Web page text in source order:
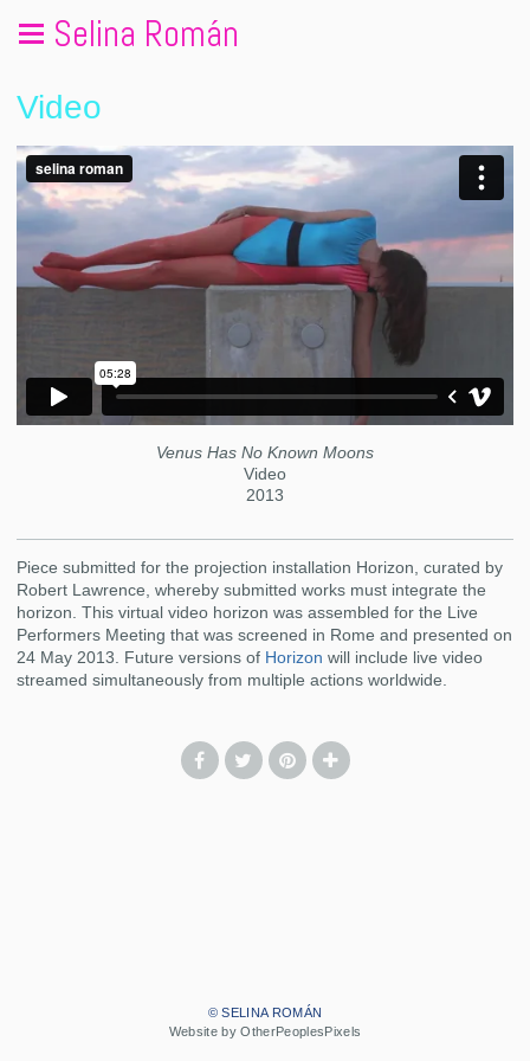
Selina Román
Video
Venus Has No Known Moons
Video
2013
Piece submitted for the projection installation Horizon, curated by
Robert Lawrence, whereby submitted works must integrate the
horizon. This virtual video horizon was assembled for the Live
Performers Meeting that was screened in Rome and presented on
24 May 2013. Future versions of Horizon will include live video
streamed simultaneously from multiple actions worldwide.
© SELINA ROMÁN
Website by OtherPeoplesPixels